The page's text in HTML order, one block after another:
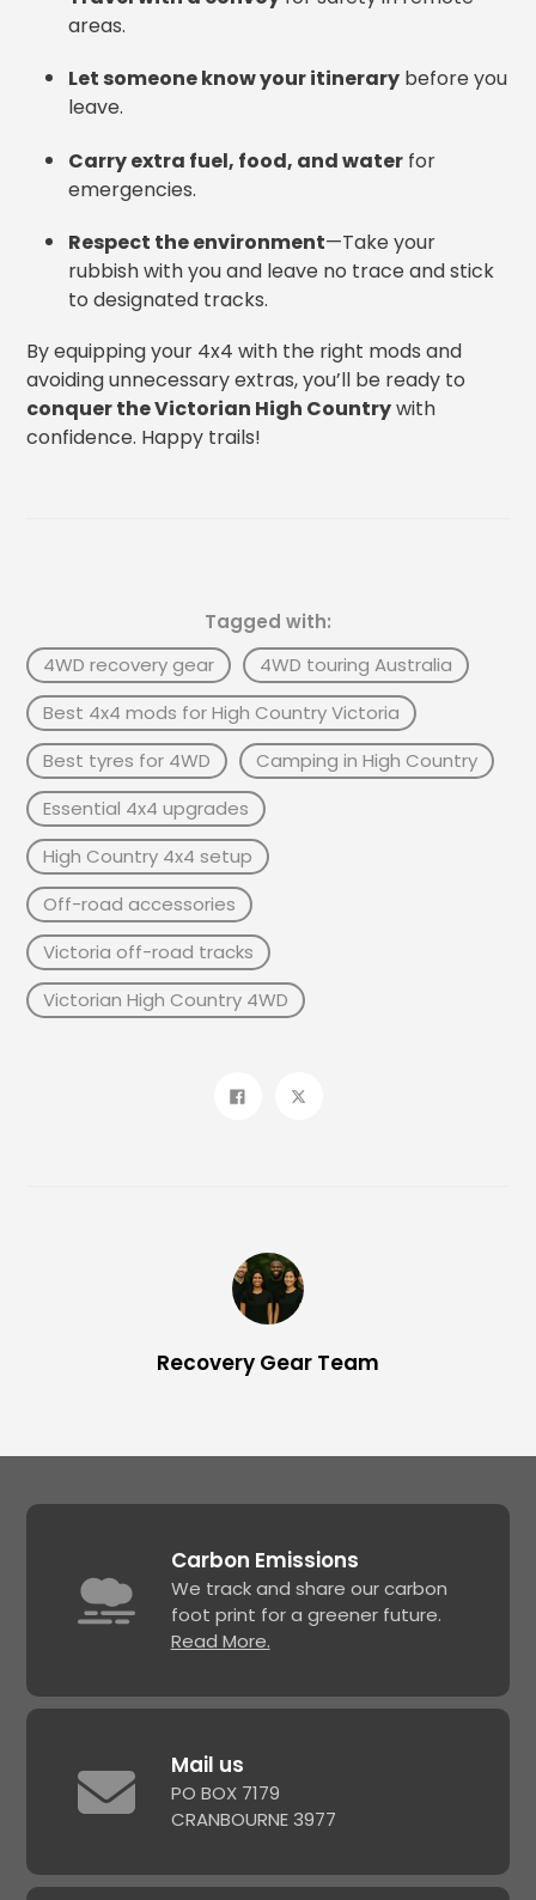
areas.
Let someone know your itinerary before you
leave.
Carry extra fuel, food, and water for
emergencies.
Respect the environment—Take your
rubbish with you and leave no trace and stick
to designated tracks.
By equipping your 4x4 with the right mods and
avoiding unnecessary extras, you’ll be ready to
conquer the Victorian High Countrywith
confidence. Happy trails!
Tagged with:
4WD recovery gear
4WD touring Australia
Best 4x4 mods for High Country Victoria
Best tyres for 4WD
Camping in High Country
Essential 4x4 upgrades
High Country 4x4 setup
Off-road accessories
Victoria off-road tracks
Victorian High Country 4WD
Share Tweet
Recovery Gear Team
Carbon Emissions
We track and share our carbon
foot print for a greener future.
Read More.
Mail us
PO BOX 7179
CRANBOURNE 3977